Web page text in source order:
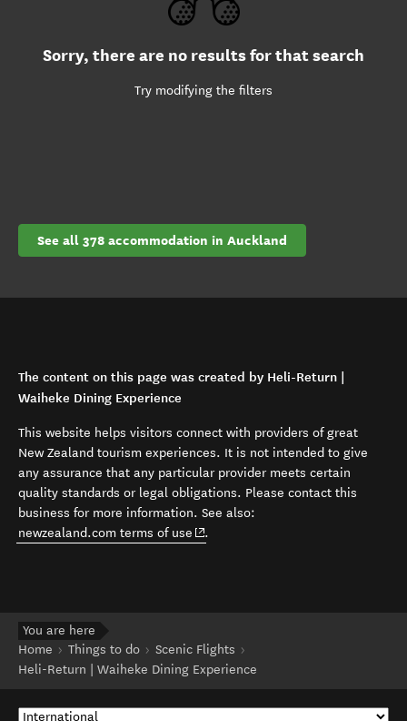
Sorry, there are no results for that search
Try modifying the filters
See all 378 accommodation in Auckland
The content on this page was created by Heli-Return |
Waiheke Dining Experience
This website helps visitors connect with providers of great
New Zealand tourism experiences. It is not intended to give
any assurance that any particular provider meets certain
quality standards or legal obligations. Please contact this
business for more information. See also:
newzealand.com terms of use (opens in new window)
.
You are here
Home
Things to do
Scenic Flights
Heli-Return | Waiheke Dining Experience